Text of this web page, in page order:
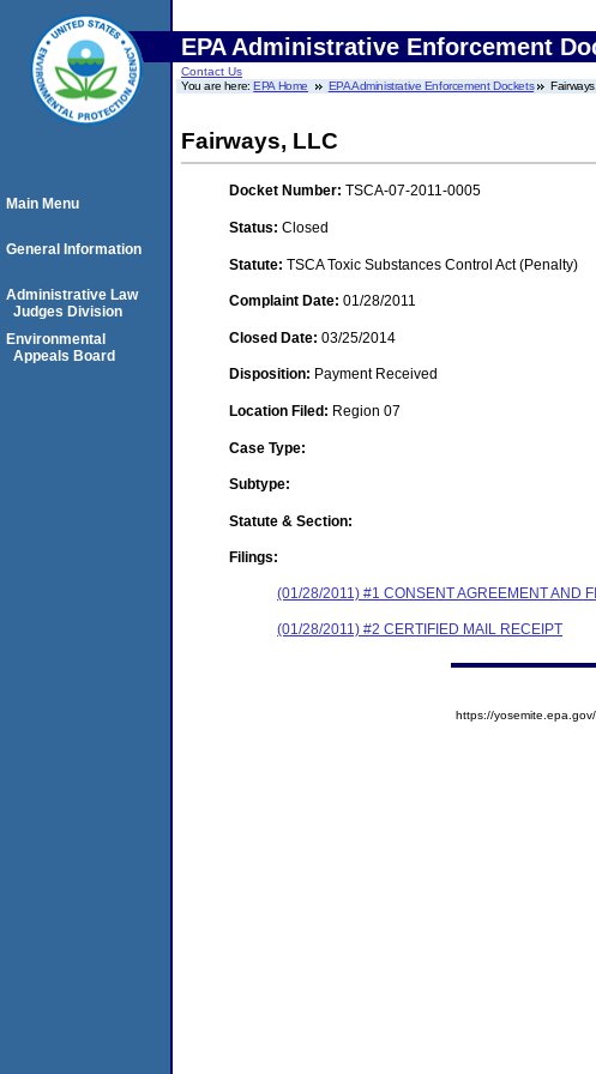
EPA Administrative Enforcement
Contact Us
You are here:EPA Home EPA Administrative Enforcement Dockets
Fairways, LLC
Docket Number: TSCA-07-2011-0005
Status: Closed
Statute: TSCA Toxic Substances Control Act (Penalty)
Complaint Date: 01/28/2011
Closed Date: 03/25/2014
Disposition: Payment Received
Location Filed: Region 07
Case Type:
Subtype:
Statute & Section:
Filings:
(01/28/2011) #1 CONSENT AGREEMENT AND
(01/28/2011) #2 CERTIFIED MAIL RECEIPT
Main Menu
General Information
Administrative Law
Judges Division
Environmental
Appeals Board
https://